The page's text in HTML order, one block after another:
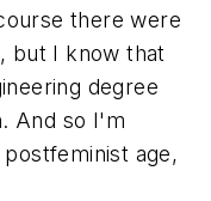
there were
but I know that
degree
And so I'm
age,